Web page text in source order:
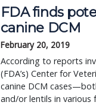
FDA finds
canine DCM
February 20, 2019
According to reports
(FDA’s) Center for
canine DCM
and/or lentils in various